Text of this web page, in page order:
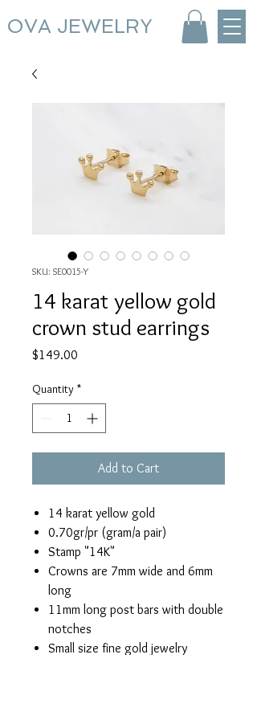
OVA JEWELRY
SKU: SE0015-Y
14 karat yellow gold
crown stud earrings
$149.00
Quantity *
Add to Cart
14 karat yellow gold
0.70gr/pr (gram/a pair)
Stamp "14K"
Crowns are 7mm wide and 6mm
long
11mm long post bars with double
notches
Small size fine gold jewelry